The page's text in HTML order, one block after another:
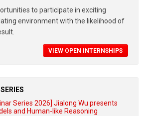
to participate in exciting
environment with the likelihood of
VIEW OPEN INTERNSHIPS
Series 2026] Jialong Wu presents
and Human-like Reasoning